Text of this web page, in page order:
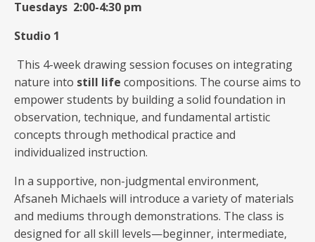
Tuesdays 2:00-4:30 pm
Studio 1
This 4-week drawing session focuses on integrating
nature into still life compositions. The course aims to
empower students by building a solid foundation in
observation, technique, and fundamental artistic
concepts through methodical practice and
individualized instruction.
In a supportive, non-judgmental environment,
Afsaneh Michaels will introduce a variety of materials
and mediums through demonstrations. The class is
designed for all skill levels—beginner, intermediate,